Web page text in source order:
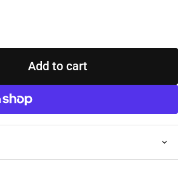
Add to cart